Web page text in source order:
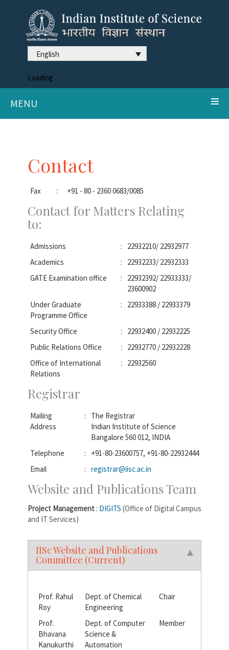
English
Loading
MENU
Contact
Fax : +91 - 80 - 2360 0683/0085
Contact for Matters Relating
to:
Admissions :
22932210/ 22932977
Academics
:
22932233/ 22932333
GATE Examination office
:
22932392/ 22933333/
23600902
Under Graduate
Programme Office
: 22933388 / 22933379
Security Office :
22932400 / 22932225
Public Relations Office
:
22932770 / 22932228
Office of International
Relations
: 22932560
Registrar
Mailing
Address
:
The Registrar
Indian Institute of Science
Bangalore 560 012, INDIA
Telephone
:
+91-80-23600757, +91-80-22932444
Email
: registrar@iisc.ac.in
Website and Publications Team
Project Management : DIGITS (Office of Digital Campus
and IT Services)
IISc Website and Publications
Committee (Current)
Prof. Rahul
Roy
Dept. of Chemical
Engineering
Chair
Prof.
Bhavana
Kanukurthi
Dept. of Computer
Science &
Automation
Member